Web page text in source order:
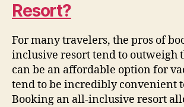
Resort?
For many travelers, the pros of
inclusive resort tend to outweigh
can be an affordable option for
tend to be incredibly convenient
Booking an all-inclusive resort